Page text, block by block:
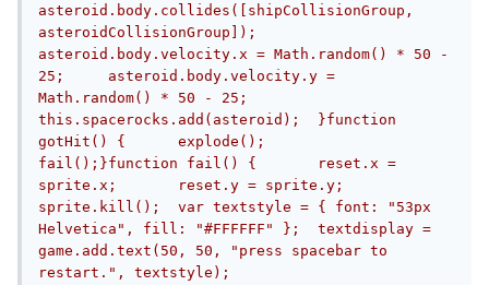
asteroid.body.collides([shipCollisionGroup,
asteroidCollisionGroup]);
asteroid.body.velocity.x = Math.random() * 50 -
25;	asteroid.body.velocity.y =
Math.random() * 50 - 25;
this.spacerocks.add(asteroid);	}function
gotHit() {	explode();
fail();}function fail() {	reset.x =
sprite.x;	reset.y = sprite.y;
sprite.kill();	var textstyle = { font: "53px
Helvetica", fill: "#FFFFFF" };	textdisplay =
game.add.text(50, 50, "press spacebar to
restart.", textstyle);